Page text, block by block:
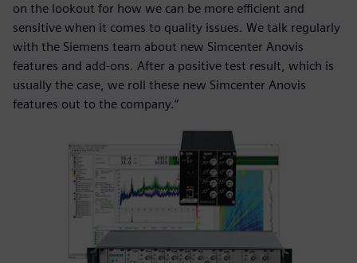
on the lookout for how we can be more efficient and
sensitive when it comes to quality issues. We talk regularly
with the Siemens team about new Simcenter Anovis
features and add-ons. After a positive test result, which is
usually the case, we roll these new Simcenter Anovis
features out to the company.”